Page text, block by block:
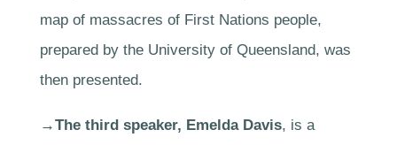
map of massacres of First Nations people,
prepared by the University of Queensland, was
then presented.
→The third speaker, Emelda Davis, is a